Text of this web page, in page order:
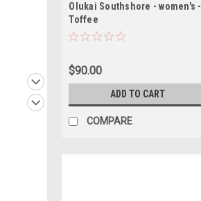
Olukai Southshore - women's -
Toffee
$90.00
ADD TO CART
COMPARE